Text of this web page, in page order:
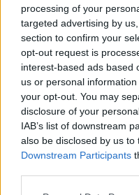
processing of your
targeted advertising by
section to confirm your
opt-out request is
interest-based ads based
us or personal
your opt-out. You may
disclosure of your
IAB’s list of downstream
also be disclosed by us to
Downstream Participants